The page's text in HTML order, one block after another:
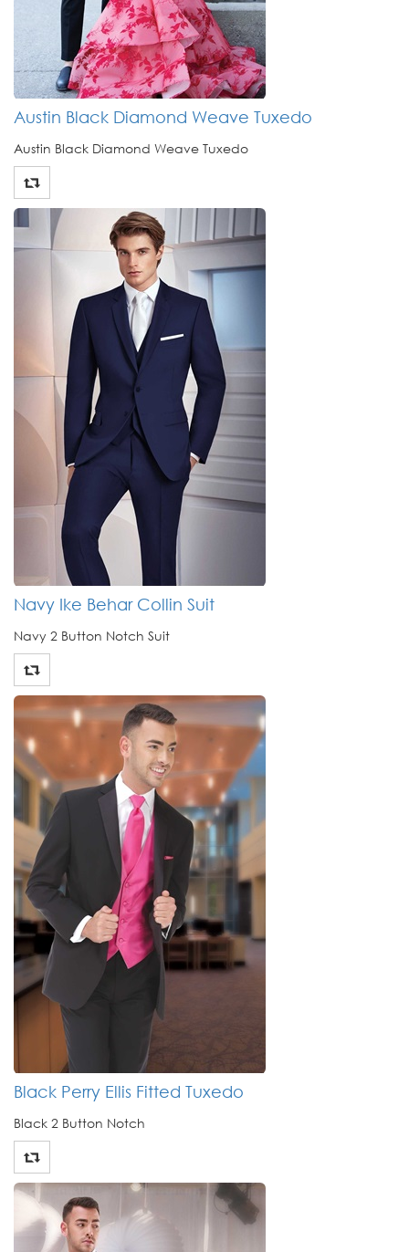
Austin Black Diamond Weave Tuxedo
Austin Black Diamond Weave Tuxedo
Navy Ike Behar Collin Suit
Navy 2 Button Notch Suit
Black Perry Ellis Fitted Tuxedo
Black 2 Button Notch